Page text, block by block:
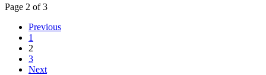
Page 2 of 3
Previous
1
2
3
Next